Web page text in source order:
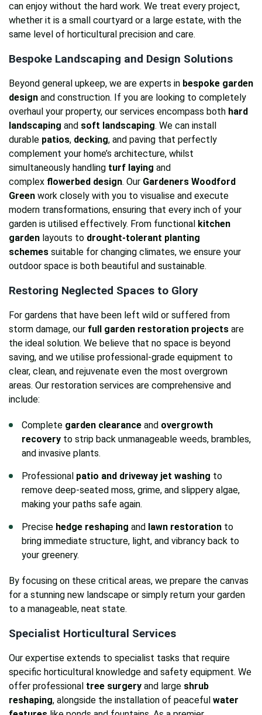
can enjoy without the hard work. We treat every project,
whether it is a small courtyard or a large estate, with the
same level of horticultural precision and care.
Bespoke Landscaping and Design Solutions
Beyond general upkeep, we are experts in bespoke garden
design and construction. If you are looking to completely
overhaul your property, our services encompass both hard
landscaping and soft landscaping. We can install
durable patios, decking, and paving that perfectly
complement your home’s architecture, whilst
simultaneously handling turf laying and
complex flowerbed design. Our Gardeners Woodford
Green work closely with you to visualise and execute
modern transformations, ensuring that every inch of your
garden is utilised effectively. From functional kitchen
garden layouts to drought-tolerant planting
schemes suitable for changing climates, we ensure your
outdoor space is both beautiful and sustainable.
Restoring Neglected Spaces to Glory
For gardens that have been left wild or suffered from
storm damage, our full garden restoration projects are
the ideal solution. We believe that no space is beyond
saving, and we utilise professional-grade equipment to
clear, clean, and rejuvenate even the most overgrown
areas. Our restoration services are comprehensive and
include:
Complete garden clearance and overgrowth
recovery to strip back unmanageable weeds, brambles,
and invasive plants.
Professional patio and driveway jet washing to
remove deep-seated moss, grime, and slippery algae,
making your paths safe again.
Precise hedge reshaping and lawn restoration to
bring immediate structure, light, and vibrancy back to
your greenery.
By focusing on these critical areas, we prepare the canvas
for a stunning new landscape or simply return your garden
to a manageable, neat state.
Specialist Horticultural Services
Our expertise extends to specialist tasks that require
specific horticultural knowledge and safety equipment. We
offer professional tree surgery and large shrub
reshaping, alongside the installation of peaceful water